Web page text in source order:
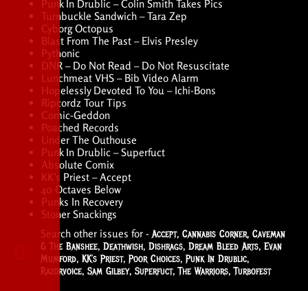
Punk In Drublic – Colin Smith Takes Pics
Turnbuckle Sandwich – Tara Zep
Cyborg Octopus
Blast From The Past – Elvis Presley
Pythonic
DNR – Do Not Read – Do Not Resuscitate
Lunchmeat VHS – Bib Video Alarm
Hopelessly Devoted To You – Ichi-Bons
Ripcordz Tour Tips
Comic-Geddon
Poached Records
Under The Outhouse
Punk In Drublic – Superfuct
Absolute Comix
KK’s Priest – Accept
40 Octaves Below
Punks In Recovery
Stoner Snackings
Search other issues for - Accept, Cannabis Corner, Caveman
& The Banshee, Deathwish, Dishrags, Dream Bleed Arts,Evan
Mumford, KK’s Priest,Poor Choices,Punk In Drublic,
Razorvoice, Sam Gilbey, Superfuct,The Warriors,Turbofest